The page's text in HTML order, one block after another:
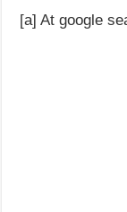
[a] At google